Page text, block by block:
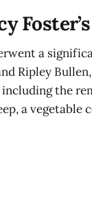
a
Ripley
the
a vegetable